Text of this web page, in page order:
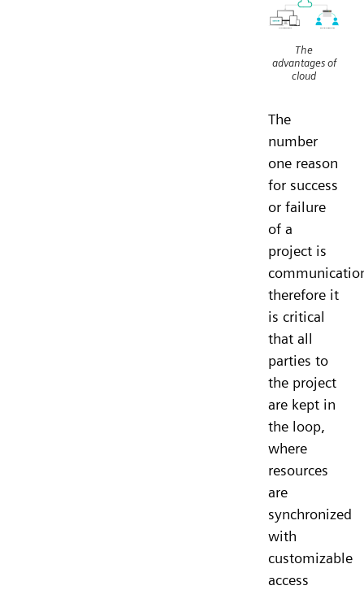
The
advantages of
cloud
The
number
one reason
for success
or failure
of a
project is
therefore it
is critical
that all
parties to
the project
are kept in
the loop,
where
resources
are
synchronized
with
customizable
access